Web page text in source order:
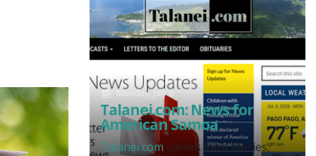
Monday, July 6
Talanei.com: News for
American Samoa
Talanei.com covers local stories,